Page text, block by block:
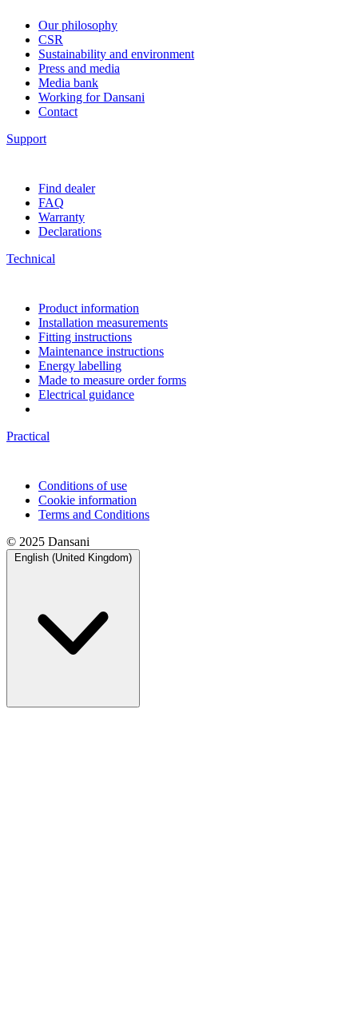
Our philosophy
CSR
Sustainability and environment
Press and media
Media bank
Working for Dansani
Contact
Support
Find dealer
FAQ
Warranty
Declarations
Technical
Product information
Installation measurements
Fitting instructions
Maintenance instructions
Energy labelling
Made to measure order forms
Electrical guidance
Practical
Conditions of use
Cookie information
Terms and Conditions
© 2025 Dansani
English (United Kingdom)